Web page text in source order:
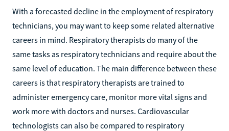
With a forecasted decline in the employment of respiratory
technicians, you may want to keep some related alternative
careers in mind. Respiratory therapists do many of the
same tasks as respiratory technicians and require about the
same level of education. The main difference between these
careers is that respiratory therapists are trained to
administer emergency care, monitor more vital signs and
work more with doctors and nurses. Cardiovascular
technologists can also be compared to respiratory